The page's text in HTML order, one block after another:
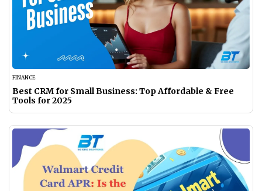
FINANCE
Best CRM for Small Business: Top Affordable & Free
Tools for 2025